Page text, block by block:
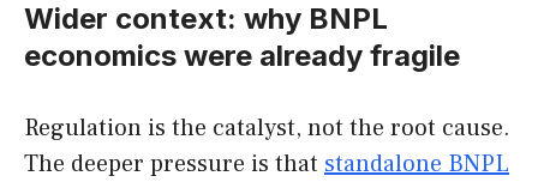
Wider context: why BNPL
economics were already fragile
Regulation is the catalyst, not the root cause.
The deeper pressure is that standalone BNPL